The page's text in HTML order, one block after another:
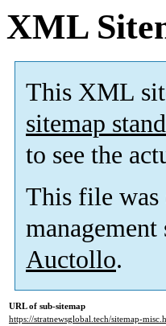
XML
This XML
sitemap
to see the
This file was
management
Auctollo.
URL of sub-sitemap
https://stratnewsglobal.tech/sitemap-